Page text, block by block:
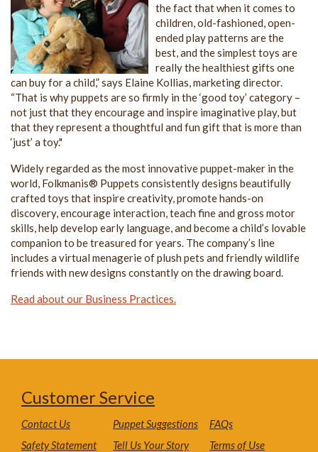
the fact that when it comes to
children, old-fashioned, open-
ended play patterns are the
best, and the simplest toys are
really the healthiest gifts one
can buy for a child,” says Elaine Kollias, marketing director.
“That is why puppets are so firmly in the ‘good toy’ category –
not just that they encourage and inspire imaginative play, but
that they represent a thoughtful and fun gift that is more than
‘just’ a toy."
Widely regarded as the most innovative puppet-maker in the
world, Folkmanis® Puppets consistently designs beautifully
crafted toys that inspire creativity, promote hands-on
discovery, encourage interaction, teach fine and gross motor
skills, help develop early language, and become a child’s lovable
companion to be treasured for years. The company’s line
includes a virtual menagerie of plush pets and friendly wildlife
friends with new designs constantly on the drawing board.
Read about our Business Practices.
Customer Service
Contact Us
Safety Statement
Puppet Suggestions
Tell Us Your Story
FAQs
Terms of Use